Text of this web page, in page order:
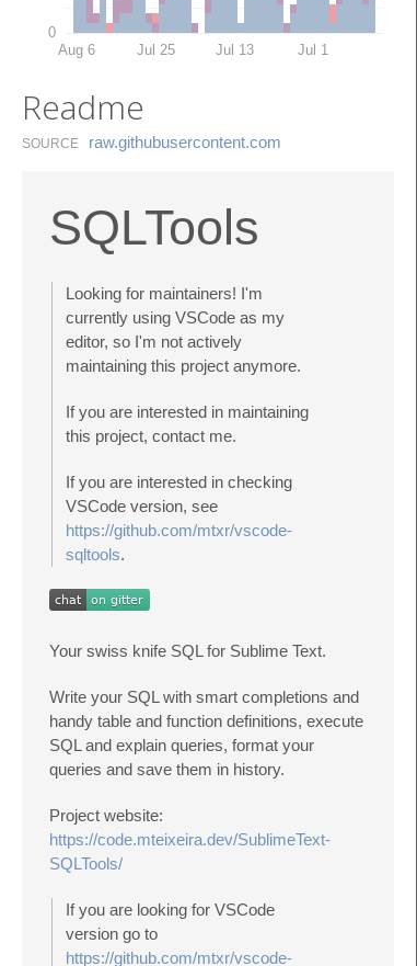
0
Aug 6 Jul 25 Jul 13 Jul 1
Readme
SOURCE raw.​githubusercontent.​com
SQLTools
Looking for maintainers! I'm
currently using VSCode as my
editor, so I'm not actively
maintaining this project anymore.
If you are interested in maintaining
this project, contact me.
If you are interested in checking
VSCode version, see
https://github.com/mtxr/vscode-
sqltools.
Your swiss knife SQL for Sublime Text.
Write your SQL with smart completions and
handy table and function definitions, execute
SQL and explain queries, format your
queries and save them in history.
Project website:
https://code.mteixeira.dev/SublimeText-
SQLTools/
If you are looking for VSCode
version go to
https://github.com/mtxr/vscode-